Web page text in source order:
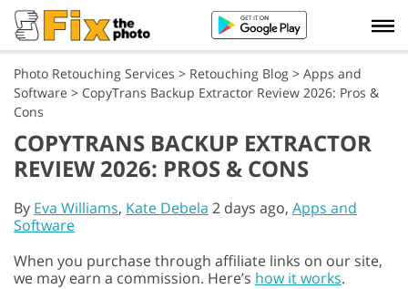
Photo Retouching Services > Retouching Blog > Apps and
Software > CopyTrans Backup Extractor Review 2026: Pros &
Cons
COPYTRANS BACKUP EXTRACTOR
REVIEW 2026: PROS & CONS
By Eva Williams, Kate Debela 2 days ago, Apps and
Software
When you purchase through affiliate links on our site,
we may earn a commission. Here’s how it works.